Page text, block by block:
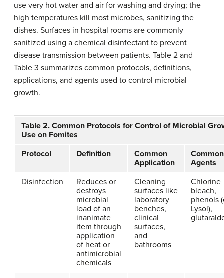
use very hot water and air for washing and drying; the
high temperatures kill most microbes, sanitizing the
dishes. Surfaces in hospital rooms are commonly
sanitized using a chemical disinfectant to prevent
disease transmission between patients. Table 2 and
Table 3 summarizes common protocols, definitions,
applications, and agents used to control microbial
growth.
Table 2. Common Protocols for Control of Microbial
Use on Fomites
Protocol
Definition
Common
Application
Common
Agents
Disinfection
Reduces or
destroys
microbial
load of an
inanimate
item through
application
of heat or
antimicrobial
chemicals
Cleaning
surfaces like
laboratory
benches,
clinical
surfaces,
and
bathrooms
Chlorine
bleach,
phenols
Lysol),